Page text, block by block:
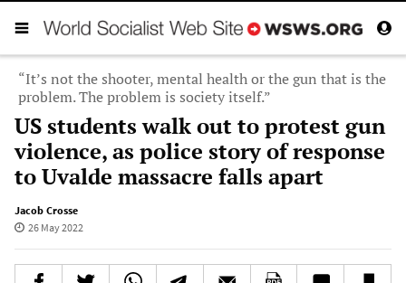
“It’s not the shooter, mental health or the gun that is the
problem. The problem is society itself.”
US students walk out to protest gun
violence, as police story of response
to Uvalde massacre falls apart
Jacob Crosse
26 May 2022